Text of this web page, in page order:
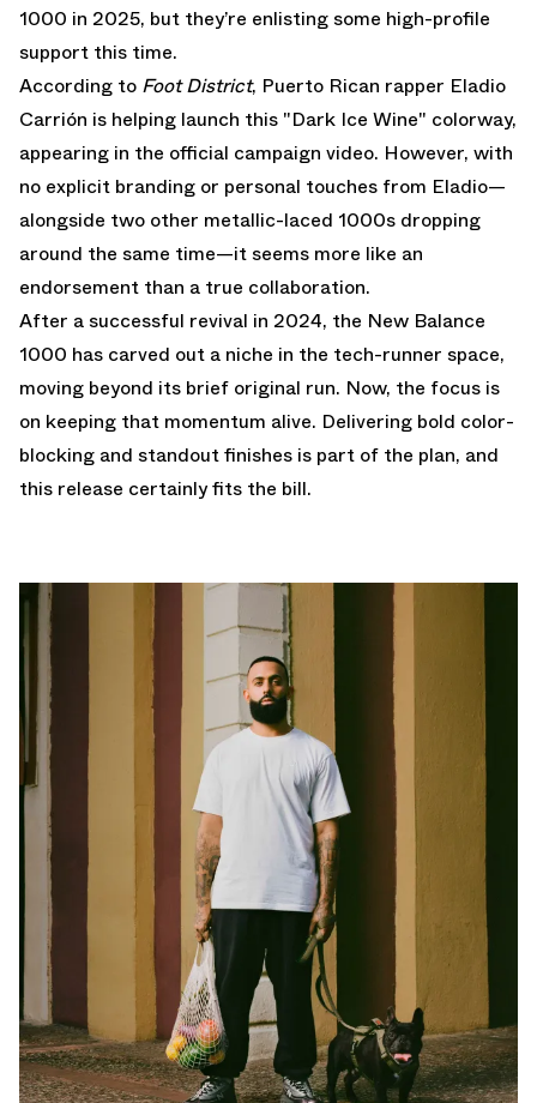
1000 in 2025, but they’re enlisting some high-profile
support this time.
According to Foot District, Puerto Rican rapper Eladio
Carrión is helping launch this "Dark Ice Wine" colorway,
appearing in the official campaign video. However, with
no explicit branding or personal touches from Eladio—
alongside two other metallic-laced 1000s dropping
around the same time—it seems more like an
endorsement than a true collaboration.
After a successful revival in 2024, the New Balance
1000 has carved out a niche in the tech-runner space,
moving beyond its brief original run. Now, the focus is
on keeping that momentum alive. Delivering bold color-
blocking and standout finishes is part of the plan, and
this release certainly fits the bill.